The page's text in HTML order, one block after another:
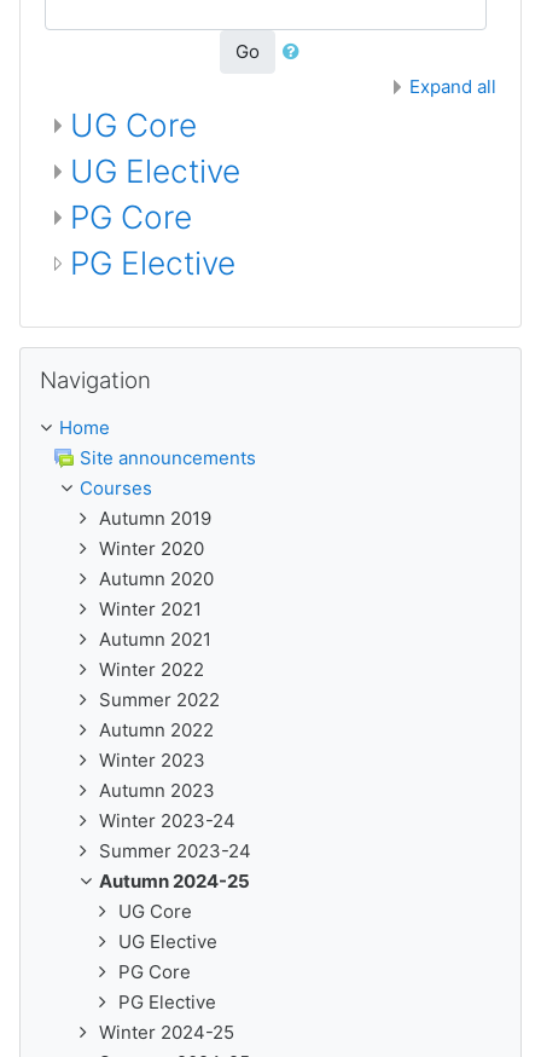
Go
Expand all
UG Core
UG Elective
PG Core
PG Elective
Navigation
Home
Site announcements
Courses
Autumn 2019
Winter 2020
Autumn 2020
Winter 2021
Autumn 2021
Winter 2022
Summer 2022
Autumn 2022
Winter 2023
Autumn 2023
Winter 2023-24
Summer 2023-24
Autumn 2024-25
UG Core
UG Elective
PG Core
PG Elective
Winter 2024-25